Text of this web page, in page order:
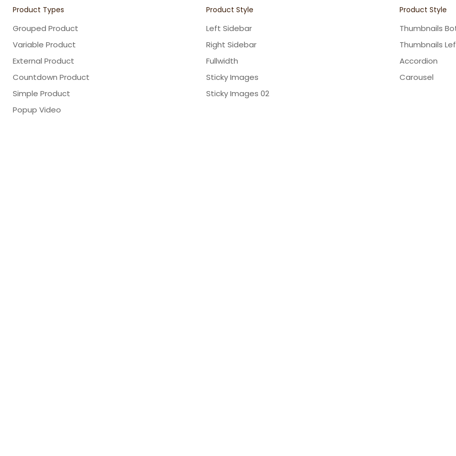
Product Types
Grouped Product
Variable Product
External Product
Countdown Product
Simple Product
Popup Video
Product Style
Left Sidebar
Right Sidebar
Fullwidth
Sticky Images
Sticky Images 02
Product Style
Thumbnails
Thumbnails
Accordion
Carousel